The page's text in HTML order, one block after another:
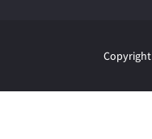
Copyright